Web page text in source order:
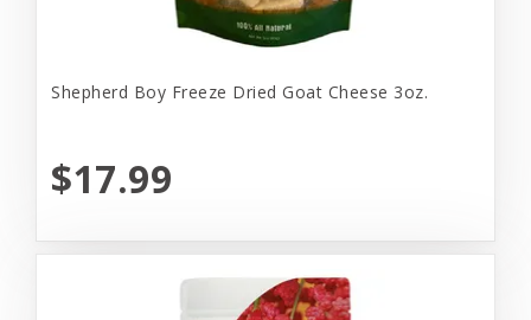
Shepherd Boy Freeze Dried Goat Cheese 3oz.
$17.99